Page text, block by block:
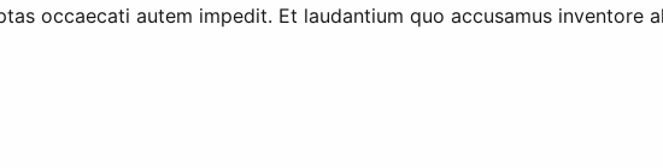
occaecati autem impedit. Et laudantium quo accusamus inventore